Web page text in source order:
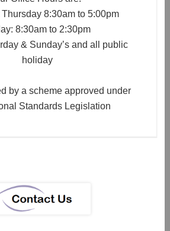
Thursday 8:30am to 5:00pm
8:30am to 2:30pm
& Sunday’s and all public
holiday
by a scheme approved under
Standards Legislation